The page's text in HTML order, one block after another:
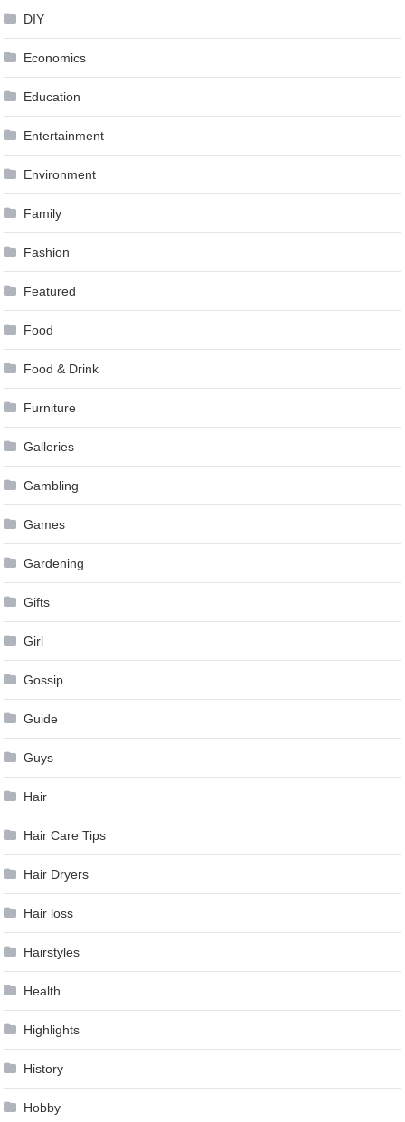
DIY
Economics
Education
Entertainment
Environment
Family
Fashion
Featured
Food
Food & Drink
Furniture
Galleries
Gambling
Games
Gardening
Gifts
Girl
Gossip
Guide
Guys
Hair
Hair Care Tips
Hair Dryers
Hair loss
Hairstyles
Health
Highlights
History
Hobby